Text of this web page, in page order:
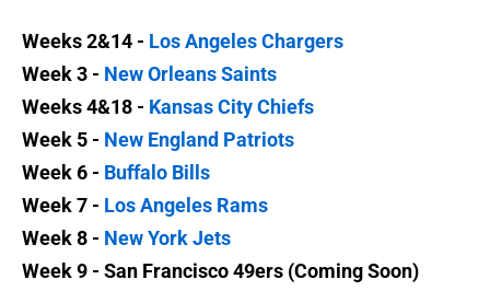
Weeks 2&14 - Los Angeles Chargers
Week 3 - New Orleans Saints
Weeks 4&18 - Kansas City Chiefs
Week 5 - New England Patriots
Week 6 - Buffalo Bills
Week 7 - Los Angeles Rams
Week 8 - New York Jets
Week 9 - San Francisco 49ers (Coming Soon)